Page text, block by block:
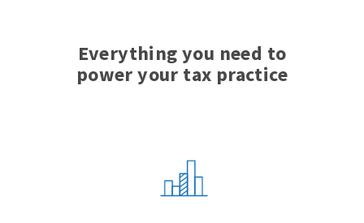
Everything you need to
power your tax practice